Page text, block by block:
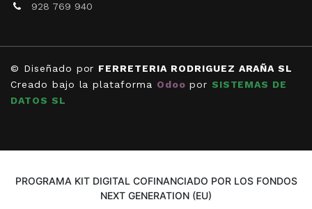
928 769 940
© Diseñado por FERRETERIA RODRIGUEZ ARAÑA SL
Creado bajo la plataforma Odoo por SISTEMAS DE
DATOS SL
PROGRAMA KIT DIGITAL COFINANCIADO POR LOS FONDOS
NEXT GENERATION (EU)